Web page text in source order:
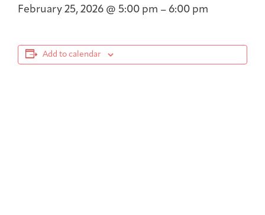
February 25, 2026 @ 5:00 pm – 6:00 pm
Add to calendar